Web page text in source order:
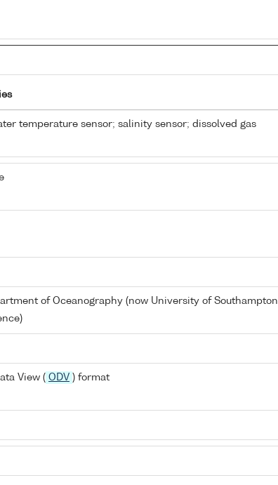
temperature sensor; salinity sensor; dissolved gas
of Oceanography (now University of Southampton
View ( ODV ) format